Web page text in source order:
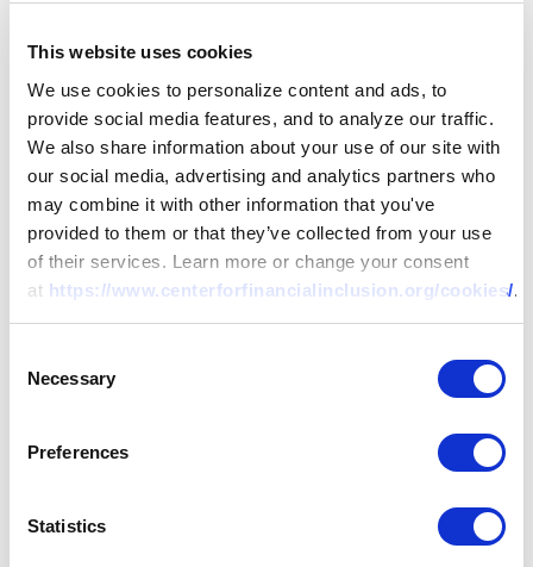
This website uses cookies
We use cookies to personalize content and ads, to
provide social media features, and to analyze our traffic.
We also share information about your use of our site with
our social media, advertising and analytics partners who
may combine it with other information that you've
provided to them or that they’ve collected from your use
of their services. Learn more or change your consent
at https://www.centerforfinancialinclusion.org/cookies/.
Selection
Necessary
Preferences
Statistics